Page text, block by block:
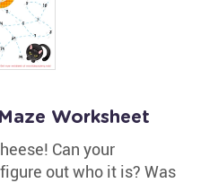
Worksheet
Can your
out who it is? Was